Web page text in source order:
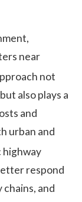
near
not
also plays a
and
urban and
highway
respond
and